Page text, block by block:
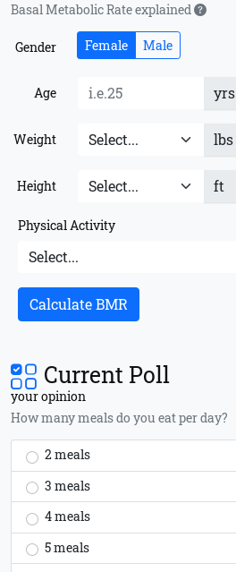
Basal Metabolic Rate explained
Gender Female Male
Age yrs
Weight lbs
Height ft
Physical Activity
Calculate BMR
Current Poll
your opinion
How many meals do you eat per day?
2 meals
3 meals
4 meals
5 meals